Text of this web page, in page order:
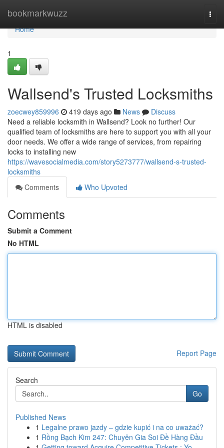
bookmarkwuzz
Home
Home
1
Wallsend's Trusted Locksmiths
zoecwey859996 419 days ago News
Discuss
Need a reliable locksmith in Wallsend? Look no further! Our
qualified team of locksmiths are here to support you with all your
door needs. We offer a wide range of services, from repairing
locks to installing new
https://wavesocialmedia.com/story5273777/wallsend-s-trusted-
locksmiths
Comments
Who Upvoted
Comments
Submit a Comment
No HTML
HTML is disabled
Report Page
Search
Go
Published News
1 Legalne prawo jazdy – gdzie kupić i na co uważać?
1 Rồng Bạch Kim 247: Chuyên Gia Soi Đề Hàng Đầu